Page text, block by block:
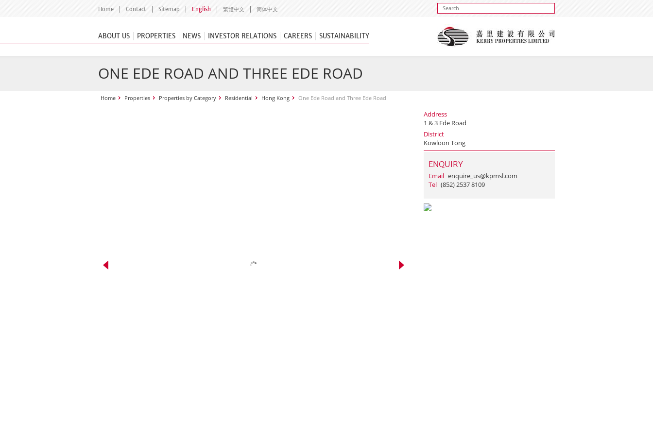
Home Contact Sitemap English 繁體中文 简体中文
ABOUT US PROPERTIES NEWS INVESTOR RELATIONS CAREERS SUSTAINABILITY
ONE EDE ROAD AND THREE EDE ROAD
Home Properties Properties by Category Residential Hong Kong One Ede Road and Three Ede Road
Address
1 & 3 Ede Road
District
Kowloon Tong
ENQUIRY
Email enquire_us@kpmsl.com
Tel (852) 2537 8109